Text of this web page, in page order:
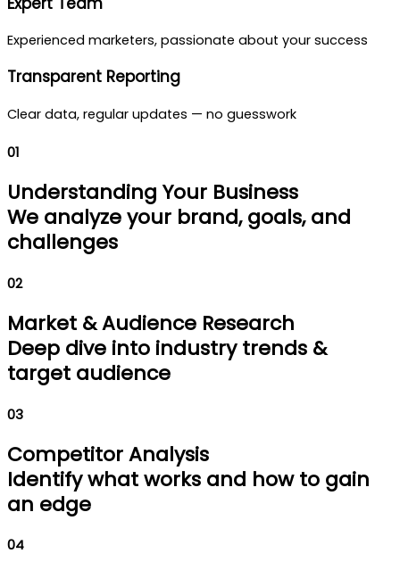
Experienced marketers, passionate about your success
Transparent Reporting
Clear data, regular updates — no guesswork
01
Understanding Your Business
We analyze your brand, goals, and
challenges
02
Market & Audience Research
Deep dive into industry trends &
target audience
03
Competitor Analysis
Identify what works and how to gain
an edge
04